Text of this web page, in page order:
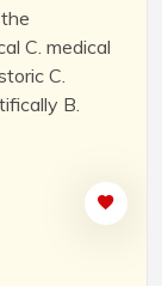
C. medical
C.
B.